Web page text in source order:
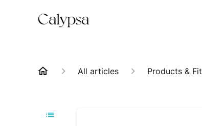
All articles Products & Fit